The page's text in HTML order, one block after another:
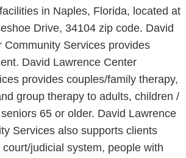
in Naples, Florida, located at
Drive, 34104 zip code. David
Community Services provides
David Lawrence Center
provides couples/family therapy,
group therapy to adults, children /
65 or older. David Lawrence
Services also supports clients
judicial system, people with